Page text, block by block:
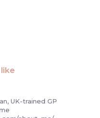
like
UK-trained GP